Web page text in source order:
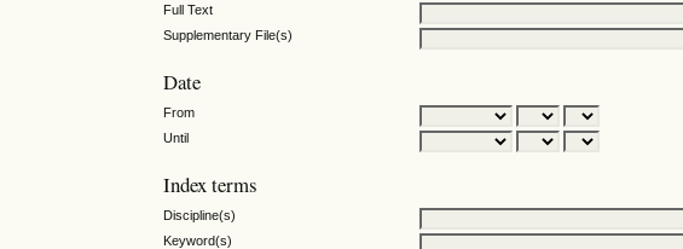
Full Text
Supplementary File(s)
Date
From
Until
Index terms
Discipline(s)
Keyword(s)